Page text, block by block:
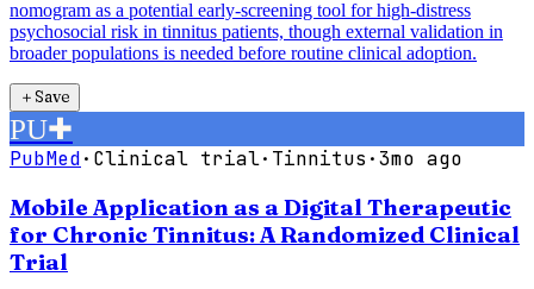
nomogram as a potential early-screening tool for high-distress
psychosocial risk in tinnitus patients, though external validation in
broader populations is needed before routine clinical adoption.
＋Save
PU✚
PubMed· Clinical trial· Tinnitus ·3mo ago
Mobile Application as a Digital Therapeutic
for Chronic Tinnitus: A Randomized Clinical
Trial